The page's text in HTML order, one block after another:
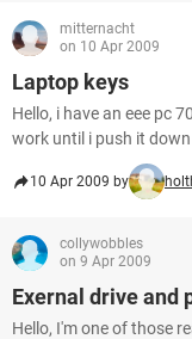
mitternacht
on 10 Apr 2009
Laptop keys
Hello, i have an eee pc
work until i push it
10 Apr 2009 by
collywobbles
on 9 Apr 2009
Exernal drive and
Hello, I'm one of those